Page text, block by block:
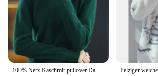
100% Nerz Kaschmir pullover Damen O-Ausschnitt Strick pullover lose große Pullover lässig dicke Bluse Herbst Winter Basis Shirt